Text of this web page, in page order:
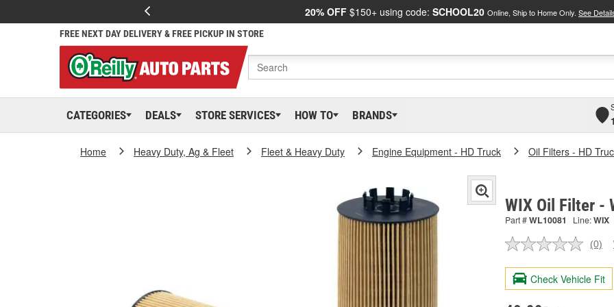
20% OFF $150+ using code: SCHOOL20 Online, Ship to Home Only. See
FREE NEXT DAY DELIVERY & FREE PICKUP IN STORE
CATEGORIES DEALS STORE SERVICES HOW TO BRANDS
Home Heavy Duty, Ag & Fleet Fleet & Heavy Duty Engine Equipment - HD Truck Oil Filters - HD
WIX Oil Filter -
Part #WL10081 Line:WIX
No
value.
Same
page
(0)
Check Vehicle Fit